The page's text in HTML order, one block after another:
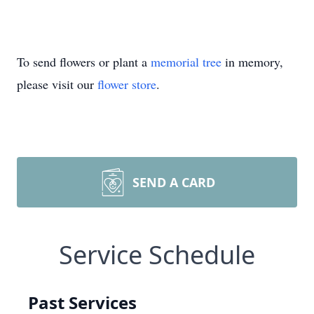
To send flowers or plant a memorial tree in memory,
please visit our flower store.
SEND A CARD
Service Schedule
Past Services